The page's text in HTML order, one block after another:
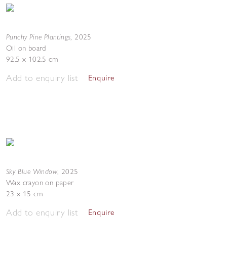
Punchy Pine Plantings, 2025
Oil on board
92.5 x 102.5 cm
Add to enquiry list Enquire
Sky Blue Window, 2025
Wax crayon on paper
23 x 15 cm
Add to enquiry list Enquire